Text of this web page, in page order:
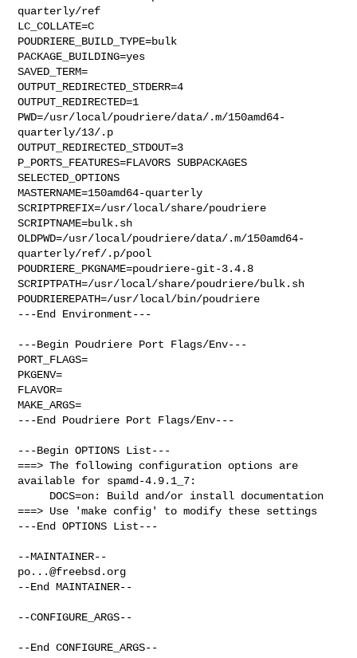
quarterly/ref
LC_COLLATE=C
POUDRIERE_BUILD_TYPE=bulk
PACKAGE_BUILDING=yes
SAVED_TERM=
OUTPUT_REDIRECTED_STDERR=4
OUTPUT_REDIRECTED=1
PWD=/usr/local/poudriere/data/.m/150amd64-
quarterly/13/.p
OUTPUT_REDIRECTED_STDOUT=3
P_PORTS_FEATURES=FLAVORS SUBPACKAGES
SELECTED_OPTIONS
MASTERNAME=150amd64-quarterly
SCRIPTPREFIX=/usr/local/share/poudriere
SCRIPTNAME=bulk.sh
OLDPWD=/usr/local/poudriere/data/.m/150amd64-
quarterly/ref/.p/pool
POUDRIERE_PKGNAME=poudriere-git-3.4.8
SCRIPTPATH=/usr/local/share/poudriere/bulk.sh
POUDRIEREPATH=/usr/local/bin/poudriere
---End Environment---
---Begin Poudriere Port Flags/Env---
PORT_FLAGS=
PKGENV=
FLAVOR=
MAKE_ARGS=
---End Poudriere Port Flags/Env---
---Begin OPTIONS List---
===> The following configuration options are
available for spamd-4.9.1_7:
===> Use 'make config' to modify these settings
---End OPTIONS List---
po...@freebsd.org
--End MAINTAINER--
--CONFIGURE_ARGS--
--End CONFIGURE_ARGS--